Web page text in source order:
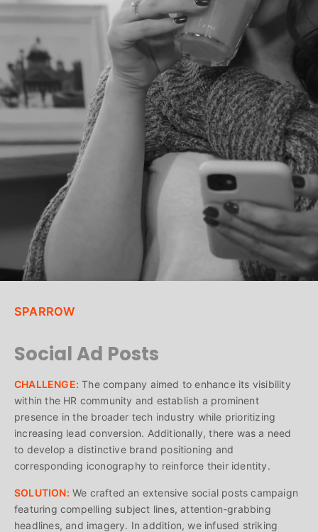
SPARROW
Social Ad Posts
CHALLENGE: The company aimed to enhance its visibility
within the HR community and establish a prominent
presence in the broader tech industry while prioritizing
increasing lead conversion. Additionally, there was a need
to develop a distinctive brand positioning and
corresponding iconography to reinforce their identity.
SOLUTION: We crafted an extensive social posts campaign
featuring compelling subject lines, attention-grabbing
headlines, and imagery. In addition, we infused striking